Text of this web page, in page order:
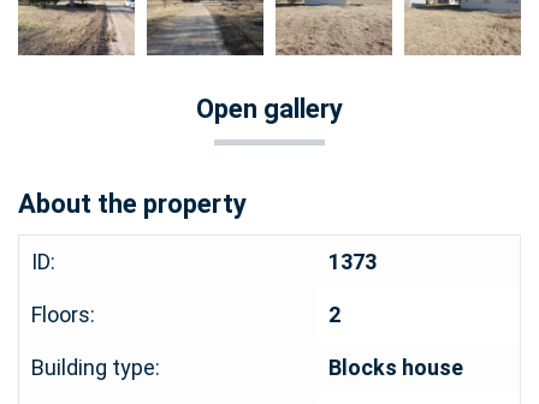
Open gallery
About the property
ID: 1373
Floors: 2
Building type: Blocks house